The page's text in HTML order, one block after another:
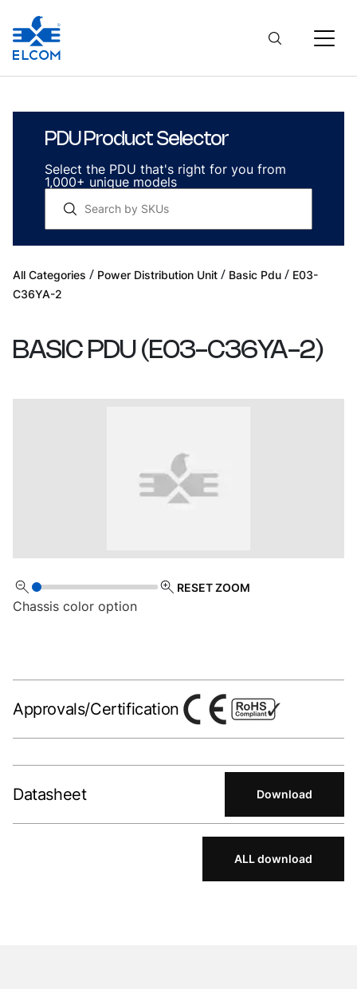
PDU Product Selector
Select the PDU that's right for you from
1,000+ unique models
All Categories / Power Distribution Unit / Basic Pdu / E03-
C36YA-2
BASIC PDU ( E03-C36YA-2)
RESET ZOOM
Chassis color option
Approvals/Certification
Datasheet Download
ALL download